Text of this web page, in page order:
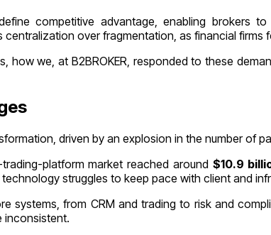
competitive advantage, enabling brokers
over fragmentation, as financial
how we, at B2BROKER, responded to these
driven by an explosion in the number of
platform market reached around $10.9
struggles to keep pace with client and
systems, from CRM and trading to risk and
inconsistent.